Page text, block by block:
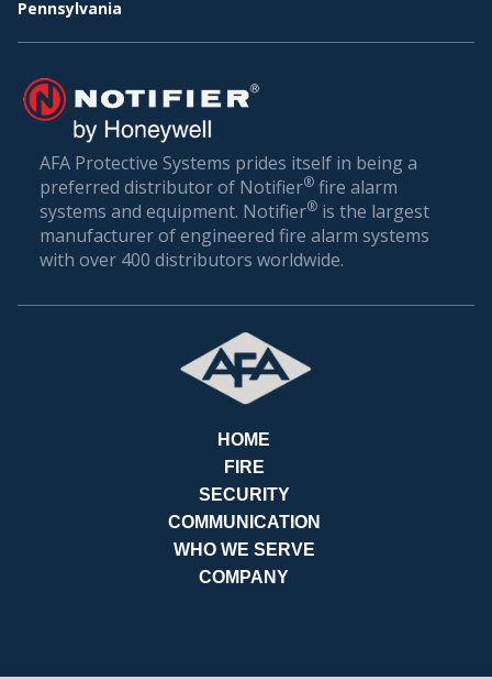
Pennsylvania
AFA Protective Systems prides itself in being a
preferred distributor of Notifier® fire alarm
systems and equipment. Notifier® is the largest
manufacturer of engineered fire alarm systems
with over 400 distributors worldwide.
HOME
FIRE
SECURITY
COMMUNICATION
WHO WE SERVE
COMPANY